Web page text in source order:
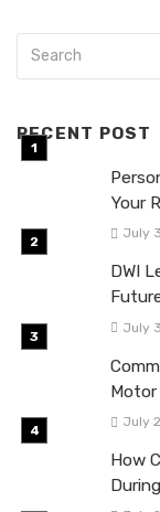
RECENT POST
Your
July
DWI
July
July
How